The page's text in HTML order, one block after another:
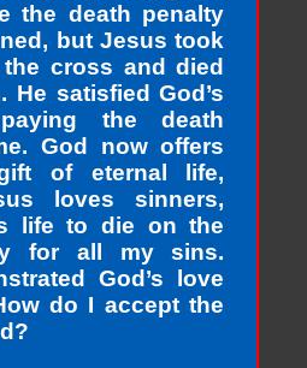
the death penalty
but Jesus took
cross and died
satisfied God’s
the death
God now offers
of eternal life,
loves sinners,
life to die on the
for all my sins.
God’s love
do I accept the